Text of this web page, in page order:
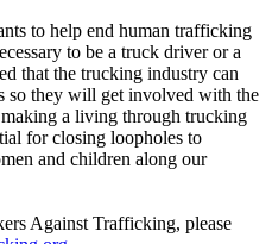
to help end human trafficking
to be a truck driver or a
that the trucking industry can
so they will get involved with the
a living through trucking
for closing loopholes to
and children along our
Against Trafficking, please